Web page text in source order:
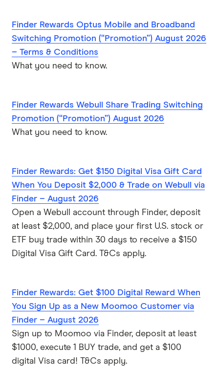
Finder Rewards Optus Mobile and Broadband
Switching Promotion (“Promotion”) August 2026
– Terms & Conditions
What you need to know.
Finder Rewards Webull Share Trading Switching
Promotion (“Promotion”) August 2026
What you need to know.
Finder Rewards: Get $150 Digital Visa Gift Card
When You Deposit $2,000 & Trade on Webull via
Finder – August 2026
Open a Webull account through Finder, deposit
at least $2,000, and place your first U.S. stock or
ETF buy trade within 30 days to receive a $150
Digital Visa Gift Card. T&Cs apply.
Finder Rewards: Get $100 Digital Reward When
You Sign Up as a New Moomoo Customer via
Finder – August 2026
Sign up to Moomoo via Finder, deposit at least
$1000, execute 1 BUY trade, and get a $100
digital Visa card! T&Cs apply.